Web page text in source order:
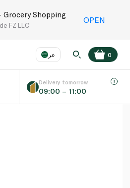
Grocery Shopping
FZ LLC
OPEN
عر
Language
0
Delivery tomorrow
09:00 – 11:00